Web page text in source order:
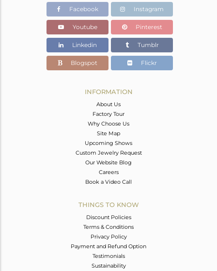
16.12 gms
15.469 gms
Color Stone Weight
3.26 cts
62
31
Facebook Instagram
Youtube Pinterest
Linkedin Tumblr
Blogspot Flickr
INFORMATION
About Us
Factory Tour
Why Choose Us
Site Map
Upcoming Shows
Custom Jewelry Request
Our Website Blog
Careers
Book a Video Call
THINGS TO KNOW
Discount Policies
Terms & Conditions
Privacy Policy
Payment and Refund Option
Testimonials
Sustainability